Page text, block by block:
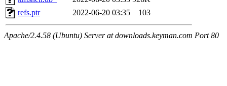
refs.ptr
2022-06-20 03:35 103
Apache/2.4.58 (Ubuntu) Server at downloads.keyman.com Port 80